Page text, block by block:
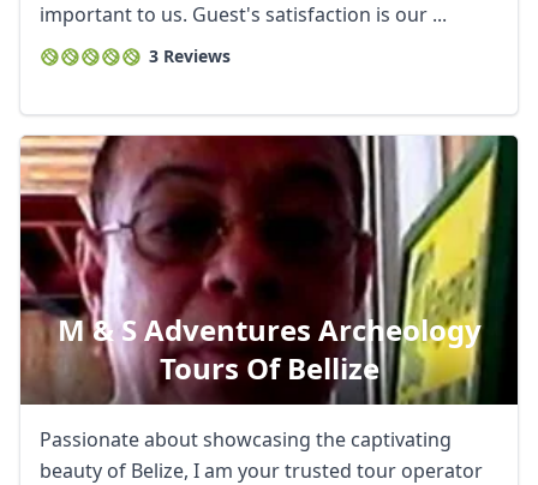
important to us. Guest's satisfaction is our ...
3 Reviews
M & S Adventures Archeology
Tours Of Bellize
Passionate about showcasing the captivating
beauty of Belize, I am your trusted tour operator